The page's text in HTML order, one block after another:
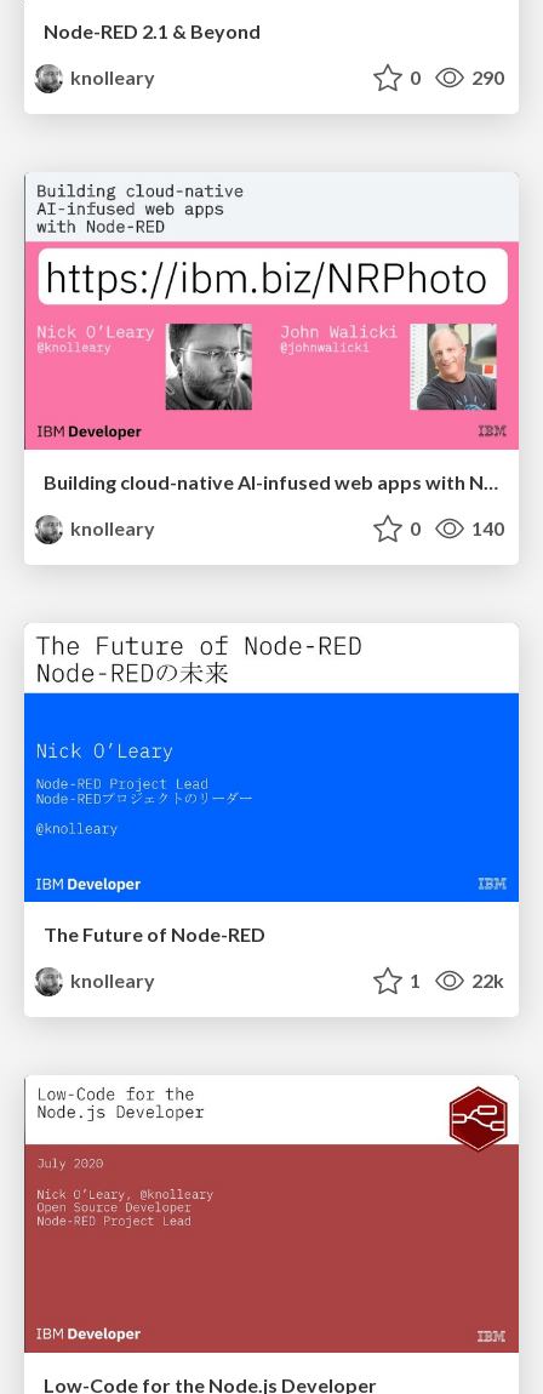
Node-RED 2.1 & Beyond
knolleary
0 290
Building cloud-native AI-infused web apps with Node-RED
knolleary
0 140
The Future of Node-RED
knolleary
1 22k
Low-Code for the Node.js Developer